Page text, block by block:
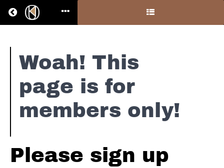
Return to all courses
Piano
#5
Resources
Course
Overview
Woah! This
page is for
members only!
Please sign up